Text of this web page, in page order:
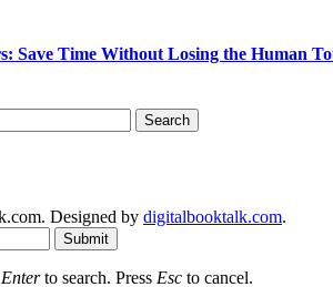
Save Time Without Losing the Human
Designed by digitalbooktalk.com.
Submit
Enterto search. Press Esc to cancel.